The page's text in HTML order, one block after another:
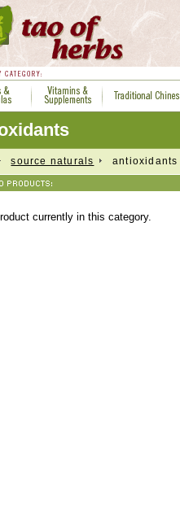
source naturals antioxidants
currently in this category.